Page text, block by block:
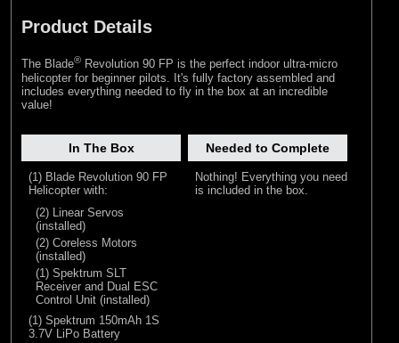
Product Details
The Blade® Revolution 90 FP is the perfect indoor ultra-micro
helicopter for beginner pilots. It's fully factory assembled and
includes everything needed to fly in the box at an incredible
value!
In The Box
(1) Blade Revolution 90 FP
Helicopter with:
(2) Linear Servos
(installed)
(2) Coreless Motors
(installed)
(1) Spektrum SLT
Receiver and Dual ESC
Control Unit (installed)
(1) Spektrum 150mAh 1S
3.7V LiPo Battery
Needed to Complete
Nothing! Everything you need
is included in the box.